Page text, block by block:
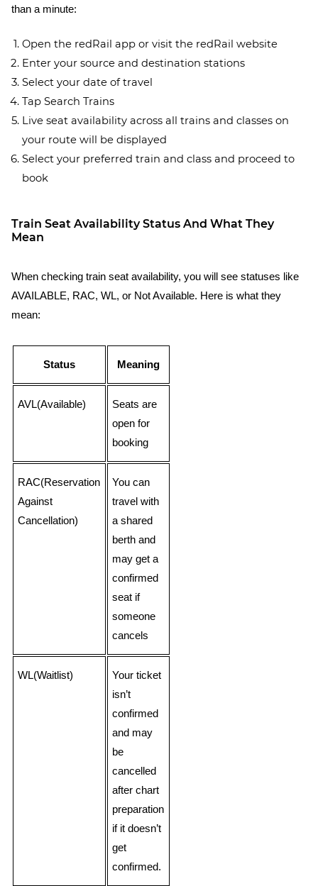
than a minute:
Open the redRail app or visit the redRail website
Enter your source and destination stations
Select your date of travel
Tap Search Trains
Live seat availability across all trains and classes on
your route will be displayed
Select your preferred train and class and proceed to
book
Train Seat Availability Status And What They
Mean
When checking train seat availability, you will see statuses like
AVAILABLE, RAC, WL, or Not Available. Here is what they
mean:
Status Meaning
AVL(Available)
Seats are
open for
booking
RAC(Reservation
Against
Cancellation)
You can
travel with
a shared
berth and
may get a
confirmed
seat if
someone
cancels
WL(Waitlist)
Your ticket
isn’t
confirmed
and may
be
cancelled
after chart
preparation
if it doesn’t
get
confirmed.